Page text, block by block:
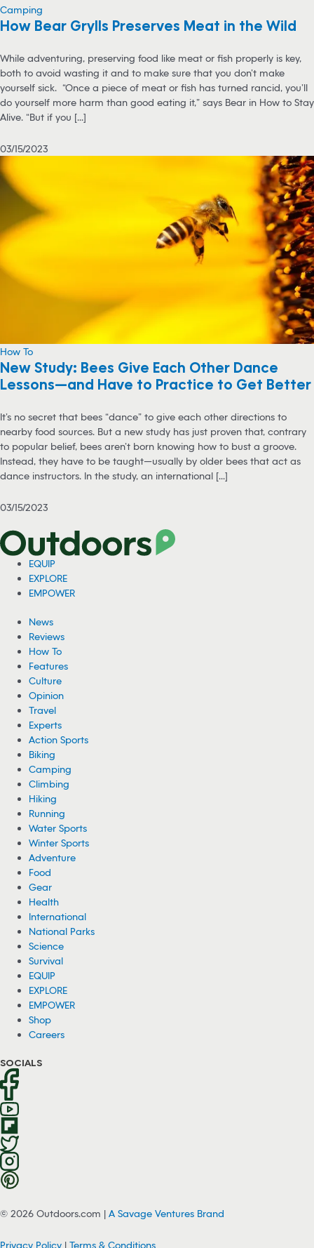
Camping
How Bear Grylls Preserves Meat in the Wild
While adventuring, preserving food like meat or fish properly is key,
both to avoid wasting it and to make sure that you don’t make
yourself sick. “Once a piece of meat or fish has turned rancid, you’ll
do yourself more harm than good eating it,” says Bear in How to Stay
Alive. “But if you [...]
03/15/2023
How To
New Study: Bees Give Each Other Dance
Lessons—and Have to Practice to Get Better
It’s no secret that bees “dance” to give each other directions to
nearby food sources. But a new study has just proven that, contrary
to popular belief, bees aren’t born knowing how to bust a groove.
Instead, they have to be taught—usually by older bees that act as
dance instructors. In the study, an international [...]
03/15/2023
EQUIP
EXPLORE
EMPOWER
News
Reviews
How To
Features
Culture
Opinion
Travel
Experts
Action Sports
Biking
Camping
Climbing
Hiking
Running
Water Sports
Winter Sports
Adventure
Food
Gear
Health
International
National Parks
Science
Survival
EQUIP
EXPLORE
EMPOWER
Shop
Careers
SOCIALS
© 2026 Outdoors.com | A Savage Ventures Brand
Privacy Policy | Terms & Conditions